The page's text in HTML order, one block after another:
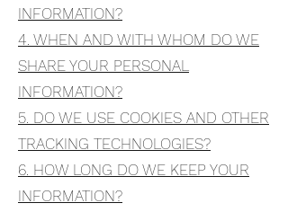
INFORMATION?
4. WHEN AND WITH WHOM DO WE
SHARE YOUR PERSONAL
INFORMATION?
5. DO WE USE COOKIES AND OTHER
TRACKING TECHNOLOGIES?
6. HOW LONG DO WE KEEP YOUR
INFORMATION?